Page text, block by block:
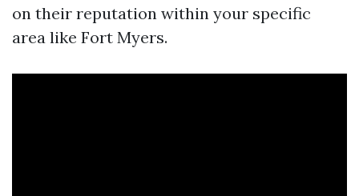
on their reputation within your specific
area like Fort Myers.